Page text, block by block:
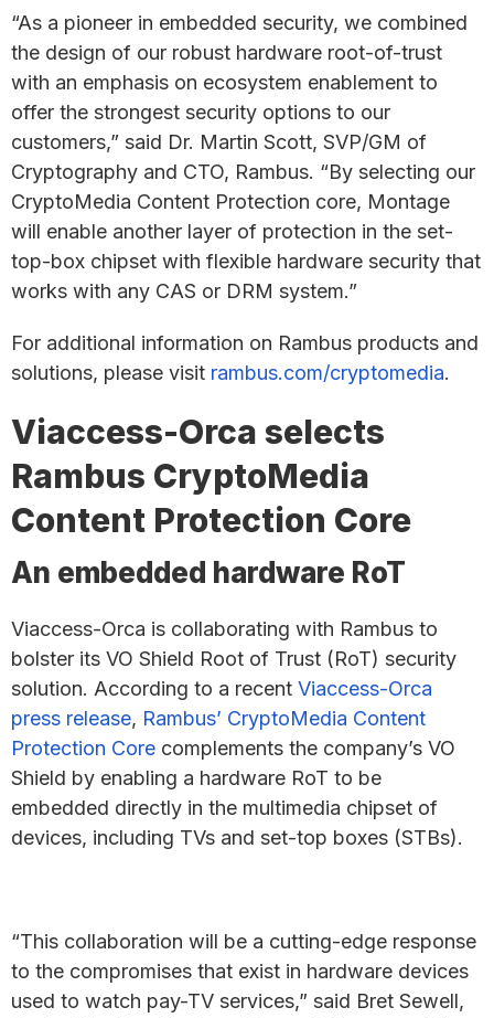
“As a pioneer in embedded security, we combined
the design of our robust hardware root-of-trust
with an emphasis on ecosystem enablement to
offer the strongest security options to our
customers,” said Dr. Martin Scott, SVP/GM of
Cryptography and CTO, Rambus. “By selecting our
CryptoMedia Content Protection core, Montage
will enable another layer of protection in the set-
top-box chipset with flexible hardware security that
works with any CAS or DRM system.”
For additional information on Rambus products and
solutions, please visit rambus.com/cryptomedia.
Viaccess-Orca selects
Rambus CryptoMedia
Content Protection Core
An embedded hardware RoT
Viaccess-Orca is collaborating with Rambus to
bolster its VO Shield Root of Trust (RoT) security
solution. According to a recent Viaccess-Orca
press release, Rambus’ CryptoMedia Content
Protection Core complements the company’s VO
Shield by enabling a hardware RoT to be
embedded directly in the multimedia chipset of
devices, including TVs and set-top boxes (STBs).
“This collaboration will be a cutting-edge response
to the compromises that exist in hardware devices
used to watch pay-TV services,” said Bret Sewell,